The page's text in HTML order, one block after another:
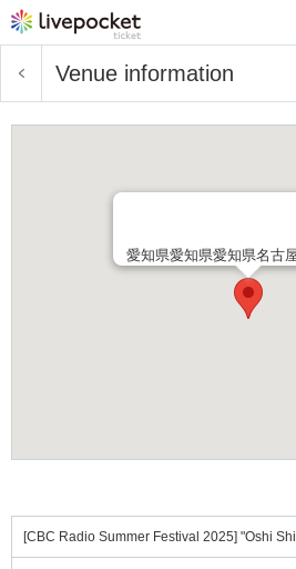
Venue information
愛知県愛知県愛知県名古
[CBC Radio Summer Festival 2025] "Oshi